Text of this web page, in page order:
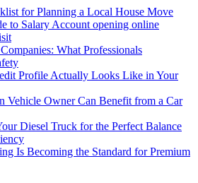
for Planning a Local House Move
to Salary Account opening online
What Professionals
Profile Actually Looks Like in Your
Vehicle Owner Can Benefit from a Car
Diesel Truck for the Perfect Balance
Is Becoming the Standard for Premium